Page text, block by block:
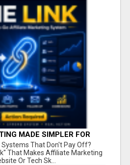
MADE SIMPLER FOR
TO TAKE ACTION
That Don't Pay Off?
That Makes Affiliate Marketing
Or Tech Sk...